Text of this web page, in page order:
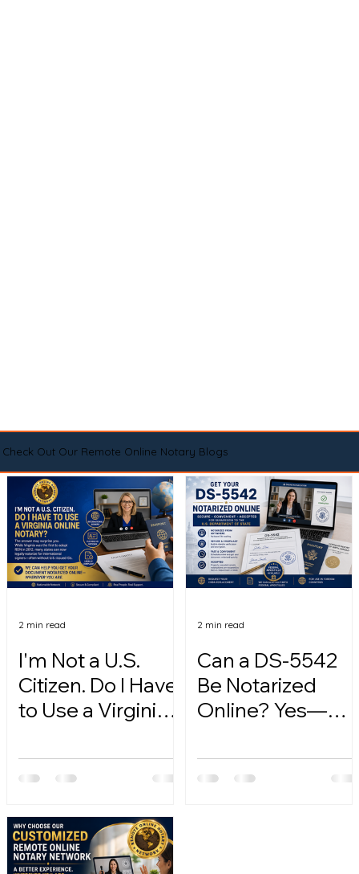
Check Out Our Remote Online Notary Blogs
I'm Not a U.S.
Citizen. Do I Have
to Use a Virginia
2 min read
Can a DS-5542
Be Notarized
Online? Yes—
2 min read